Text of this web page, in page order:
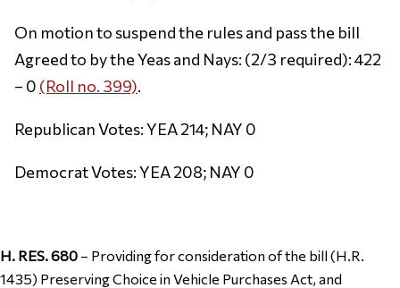
On motion to suspend the rules and pass the bill
Agreed to by the Yeas and Nays: (2/3 required): 422
– 0 (Roll no. 399).
Republican Votes: YEA 214; NAY 0
Democrat Votes: YEA 208; NAY 0
H. RES. 680 – Providing for consideration of the bill (H.R.
1435) Preserving Choice in Vehicle Purchases Act, and